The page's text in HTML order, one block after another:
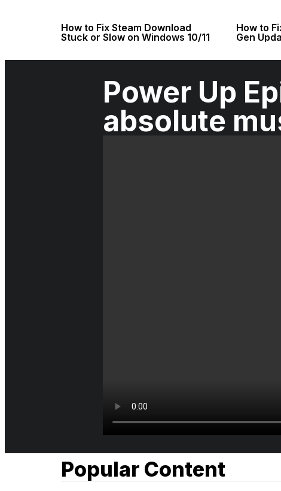
How to Fix Steam Download
Stuck or Slow on Windows 10/11
How to
Gen
Power Up
absolute
Popular Content